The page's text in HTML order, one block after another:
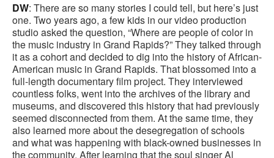
DW: There are so many stories I could tell, but here’s just
one. Two years ago, a few kids in our video production
studio asked the question, “Where are people of color in
the music industry in Grand Rapids?” They talked through
it as a cohort and decided to dig into the history of African-
American music in Grand Rapids. That blossomed into a
full-length documentary film project. They interviewed
countless folks, went into the archives of the library and
museums, and discovered this history that had previously
seemed disconnected from them. At the same time, they
also learned more about the desegregation of schools
and what was happening with black-owned businesses in
the community. After learning that the soul singer Al